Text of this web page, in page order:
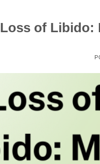
Loss of Libido: